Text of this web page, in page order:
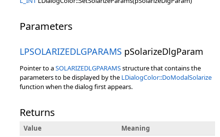
Parameters
LPSOLARIZEDLGPARAMS pSolarizeDlgParam
Pointer to aSOLARIZEDLGPARAMSstructure that contains the
parameters to be displayed by the LDialogColor::DoModalSolarize
function when the dialog first appears.
Returns
Value Meaning